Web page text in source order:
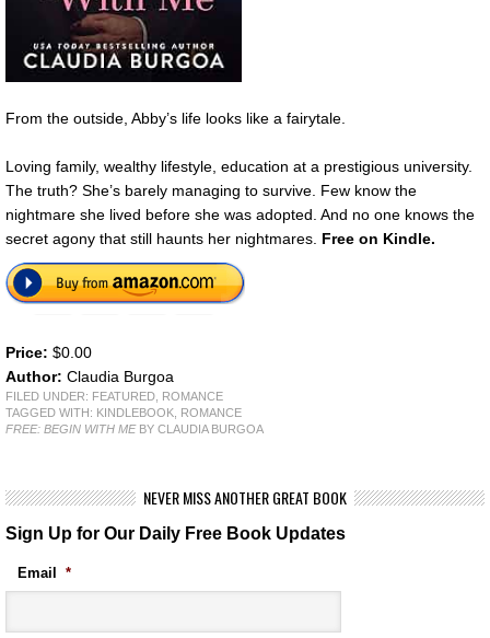
From the outside, Abby’s life looks like a fairytale.
Loving family, wealthy lifestyle, education at a prestigious university.
The truth? She’s barely managing to survive. Few know the
nightmare she lived before she was adopted. And no one knows the
secret agony that still haunts her nightmares. Free on Kindle.
Price: $0.00
Author: Claudia Burgoa
FILED UNDER: FEATURED ROMANCE
TAGGED WITH: KINDLEBOOK ROMANCE
FREE: BEGIN WITH MEBY CLAUDIA BURGOA
NEVER MISS ANOTHER GREAT BOOK
Sign Up for Our Daily Free Book Updates
Email *